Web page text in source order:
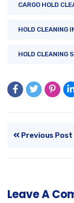
CARGO HOLD
HOLD CLEANING
HOLD CLEANING
Previous Post
Leave A